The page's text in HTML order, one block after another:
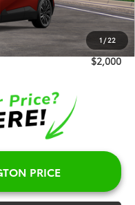
1 / 22
+$378
$44,846
$2,000
PRICE